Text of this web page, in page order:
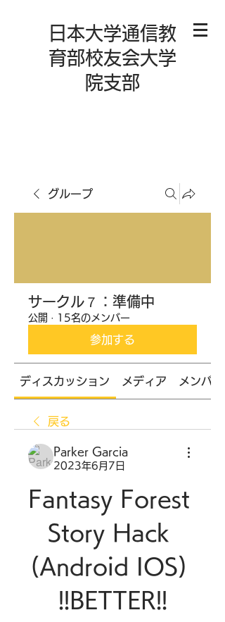
日本大学通信教
育部校友会大学
院支部
グループ
サークル７：準備中
公開 · 15名のメンバー
参加する
ディスカッション メディア メンバー
戻る
Parker Garcia
2023年6月7日
Fantasy Forest
Story Hack
(Android IOS)
!!BETTER!!